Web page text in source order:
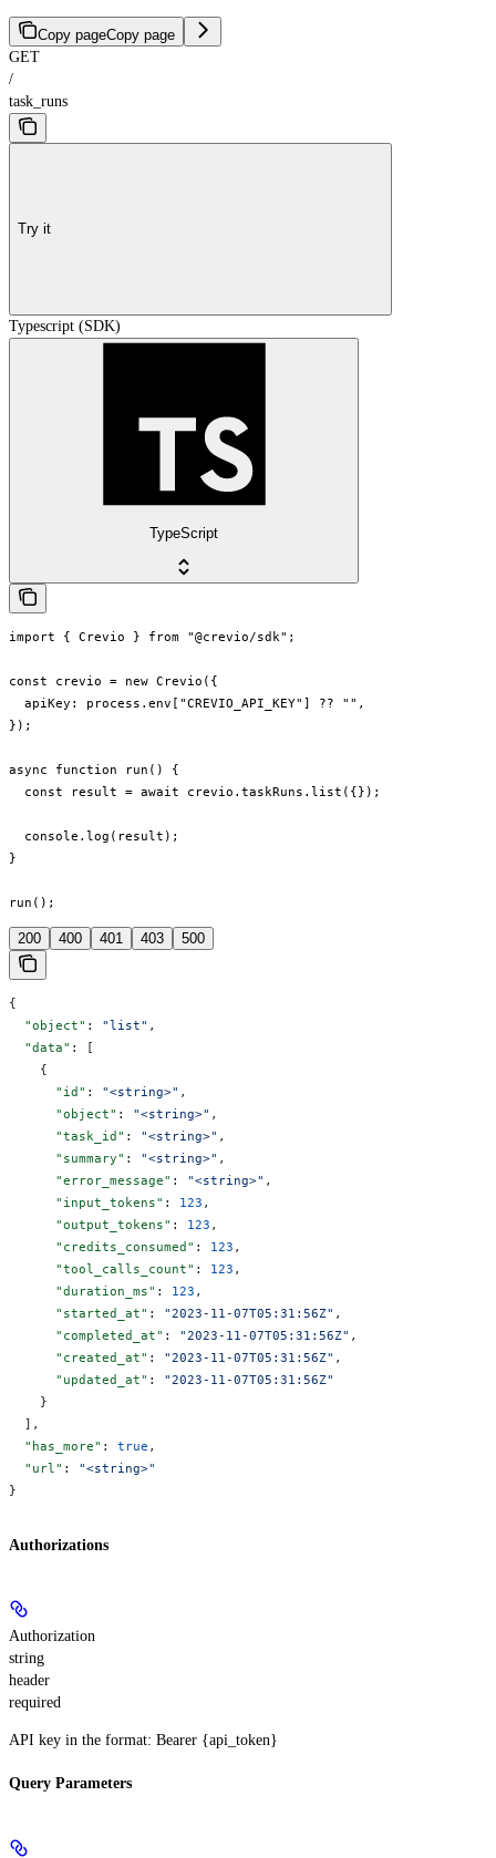
Copy pageCopy page
GET
/
task_runs
Try it
Typescript (SDK)
TypeScript
import { Crevio } from "@crevio/sdk";
const crevio = new Crevio({
  apiKey: process.env["CREVIO_API_KEY"] ?? "",
});
async function run() {
  const result = await crevio.taskRuns.list({});
  console.log(result);
}
run();
200 400 401 403 500
{
  "object"
: "list" ,
  "data"
: [
    {
      "id"
: "<string>" ,
      "object"
: "<string>" ,
      "task_id"
: "<string>" ,
      "summary"
: "<string>" ,
      "error_message"
: "<string>" ,
      "input_tokens"
: 123 ,
      "output_tokens"
: 123 ,
      "credits_consumed"
: 123 ,
      "tool_calls_count"
: 123 ,
      "duration_ms"
: 123 ,
      "started_at"
: "2023-11-07T05:31:56Z" ,
      "completed_at"
: "2023-11-07T05:31:56Z" ,
      "created_at"
: "2023-11-07T05:31:56Z" ,
      "updated_at"
: "2023-11-07T05:31:56Z"
    }
  ],
  "has_more"
: true ,
  "url"
: "<string>"
}
Authorizations
Authorization
string
header
required
API key in the format: Bearer {api_token}
Query Parameters